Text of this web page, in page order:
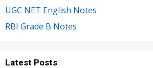
UGC NET English Notes
RBI Grade B Notes
Latest Posts